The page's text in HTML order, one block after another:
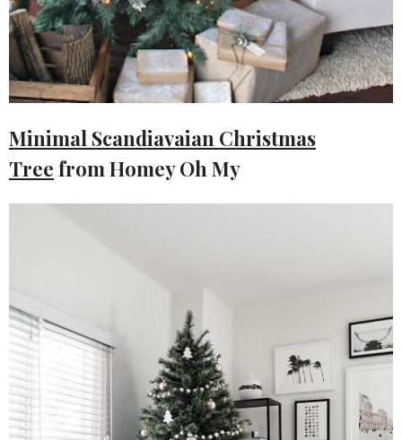
Minimal Scandiavaian Christmas
Tree from Homey Oh My